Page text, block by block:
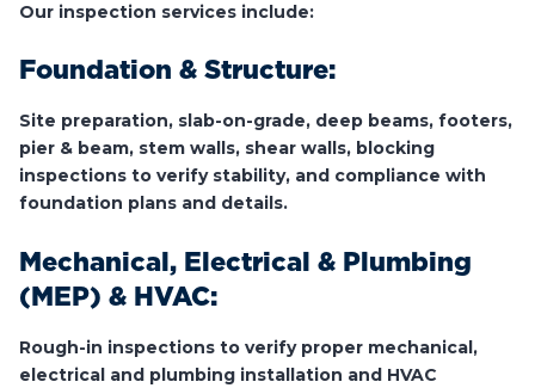
Our inspection services include:
Foundation & Structure:
Site preparation, slab-on-grade, deep beams, footers,
pier & beam, stem walls, shear walls, blocking
inspections to verify stability, and compliance with
foundation plans and details.
Mechanical, Electrical & Plumbing
(MEP) & HVAC:
Rough-in inspections to verify proper mechanical,
electrical and plumbing installation and HVAC